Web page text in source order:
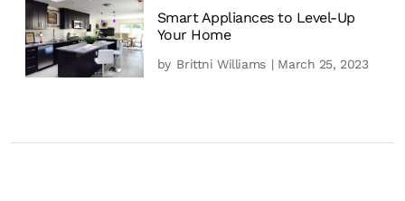
Smart Appliances to Level-Up
Your Home
by Brittni Williams | March 25, 2023